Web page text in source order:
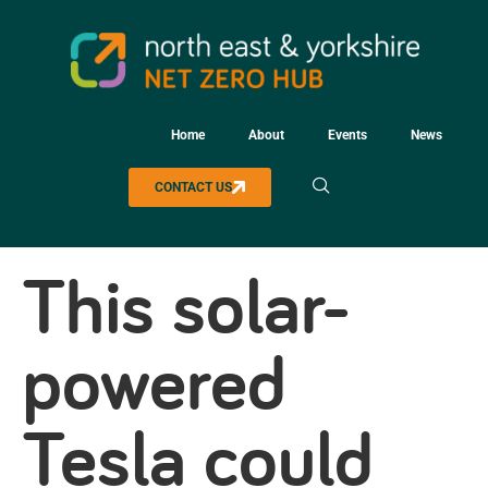
Home About Events News
CONTACT US
This solar-
powered
Tesla could